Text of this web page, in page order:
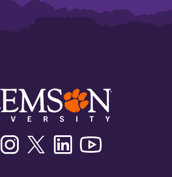
FacebookInstagramTwitter/XLinkedin